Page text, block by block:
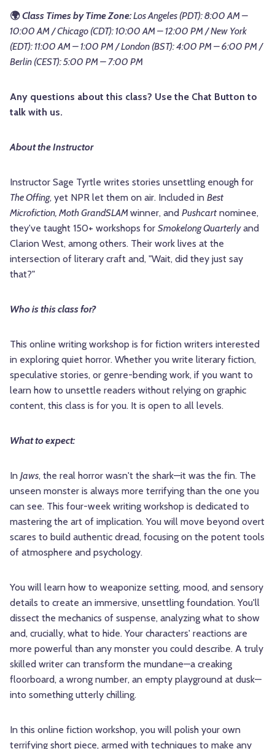
🌍Class Times by Time Zone:Los Angeles (PDT): 8:00 AM –
10:00 AM / Chicago (CDT): 10:00 AM – 12:00 PM / New York
(EDT): 11:00 AM – 1:00 PM / London (BST): 4:00 PM – 6:00 PM /
Berlin (CEST): 5:00 PM – 7:00 PM
Any questions about this class? Use the Chat Button to
talk with us.
About the Instructor
Instructor Sage Tyrtle writes stories unsettling enough for
The Offing, yet NPR let them on air. Included in Best
Microfiction, Moth GrandSLAM winner, and Pushcart nominee,
they've taught 150+ workshops for Smokelong Quarterlyand
Clarion West, among others. Their work lives at the
intersection of literary craft and, "Wait, did they just say
that?"
Who is this class for?
This online writing workshop is for fiction writers interested
in exploring quiet horror. Whether you write literary fiction,
speculative stories, or genre-bending work, if you want to
learn how to unsettle readers without relying on graphic
content, this class is for you. It is open to all levels.
What to expect:
In Jaws, the real horror wasn't the shark—it was the fin. The
unseen monster is always more terrifying than the one you
can see. This four-week writing workshop is dedicated to
mastering the art of implication. You will move beyond overt
scares to build authentic dread, focusing on the potent tools
of atmosphere and psychology.
You will learn how to weaponize setting, mood, and sensory
details to create an immersive, unsettling foundation. You'll
dissect the mechanics of suspense, analyzing what to show
and, crucially, what to hide. Your characters' reactions are
more powerful than any monster you could describe. A truly
skilled writer can transform the mundane—a creaking
floorboard, a wrong number, an empty playground at dusk—
into something utterly chilling.
In this online fiction workshop, you will polish your own
terrifying short piece, armed with techniques to make any